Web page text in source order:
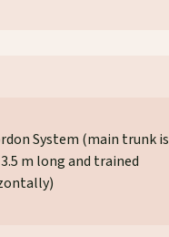
System (main trunk is
3.5 m long and trained